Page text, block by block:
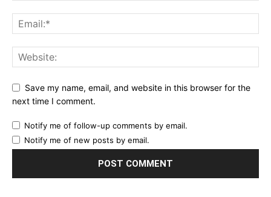
Save my name, email, and website in this browser for the
next time I comment.
Notify me of follow-up comments by email.
Notify me of new posts by email.